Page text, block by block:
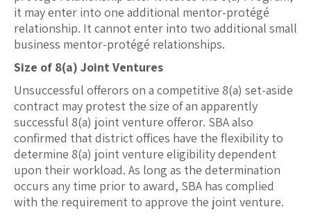
it may enter into one additional mentor-protégé
relationship. It cannot enter into two additional small
business mentor-protégé relationships.
Size of 8(a) Joint Ventures
Unsuccessful offerors on a competitive 8(a) set-aside
contract may protest the size of an apparently
successful 8(a) joint venture offeror. SBA also
confirmed that district offices have the flexibility to
determine 8(a) joint venture eligibility dependent
upon their workload. As long as the determination
occurs any time prior to award, SBA has complied
with the requirement to approve the joint venture.